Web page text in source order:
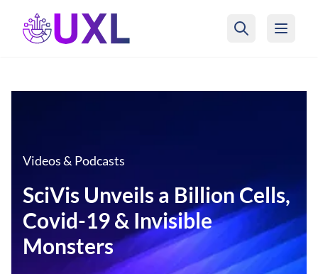
UXL Foundation Home
Videos & Podcasts
SciVis Unveils a Billion Cells,
Covid-19 & Invisible
Monsters